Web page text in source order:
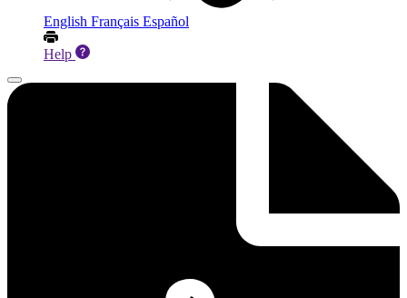
English Français Español
Help